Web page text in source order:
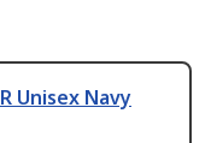
Unisex Navy